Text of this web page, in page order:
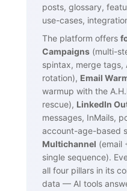
posts, glossary,
use-cases,
The platform offers
Campaigns (multi-
spintax, merge tags,
rotation), Email
warmup with the
rescue), LinkedIn
messages, InMails,
account-age-based
Multichannel (email
single sequence).
all four pillars in its
data — AI tools